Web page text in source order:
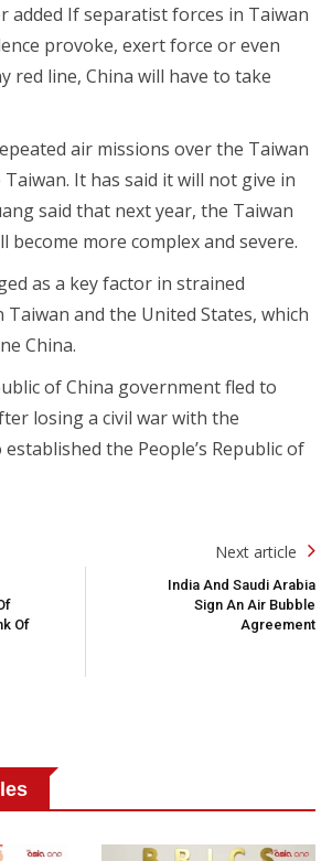
added If separatist forces in Taiwan
provoke, exert force or even
red line, China will have to take
air missions over the Taiwan
It has said it will not give in
said that next year, the Taiwan
become more complex and severe.
as a key factor in strained
and the United States, which
China.
of China government fled to
losing a civil war with the
the People’s Republic of
Of
Next article
India And Saudi Arabia
Sign An Air Bubble
Agreement